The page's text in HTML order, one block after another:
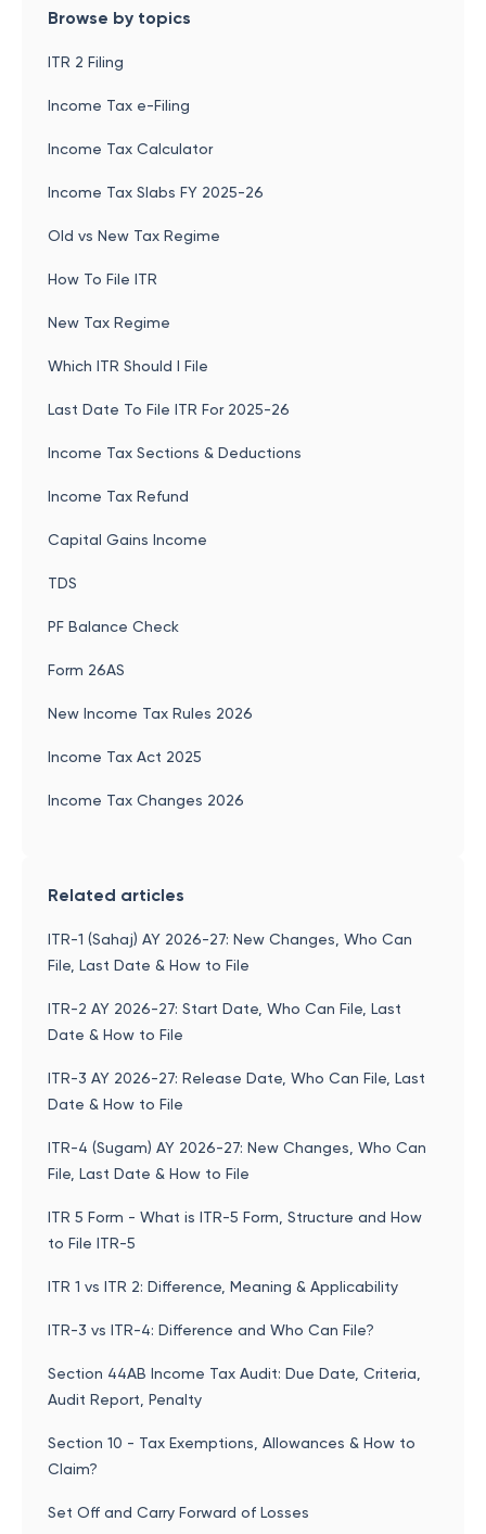
Browse by topics
ITR 2 Filing
Income Tax e-Filing
Income Tax Calculator
Income Tax Slabs FY 2025-26
Old vs New Tax Regime
How To File ITR
New Tax Regime
Which ITR Should I File
Last Date To File ITR For 2025-26
Income Tax Sections & Deductions
Income Tax Refund
Capital Gains Income
TDS
PF Balance Check
Form 26AS
New Income Tax Rules 2026
Income Tax Act 2025
Income Tax Changes 2026
Related articles
ITR-1 (Sahaj) AY 2026-27: New Changes, Who Can
File, Last Date & How to File
ITR-2 AY 2026-27: Start Date, Who Can File, Last
Date & How to File
ITR-3 AY 2026-27: Release Date, Who Can File, Last
Date & How to File
ITR-4 (Sugam) AY 2026-27: New Changes, Who Can
File, Last Date & How to File
ITR 5 Form - What is ITR-5 Form, Structure and How
to File ITR-5
ITR 1 vs ITR 2: Difference, Meaning & Applicability
ITR-3 vs ITR-4: Difference and Who Can File?
Section 44AB Income Tax Audit: Due Date, Criteria,
Audit Report, Penalty
Section 10 - Tax Exemptions, Allowances & How to
Claim?
Set Off and Carry Forward of Losses